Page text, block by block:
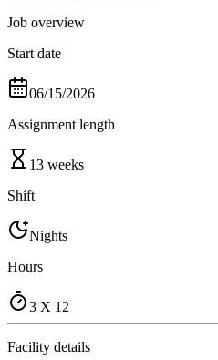
Job overview
Start date
06/15/2026
Assignment length
13 weeks
Shift
Nights
Hours
3 X 12
Facility details